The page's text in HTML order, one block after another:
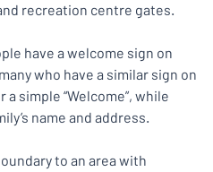
recreation centre gates.
have a welcome sign on
who have a similar sign on
simple “Welcome”, while
name and address.
to an area with